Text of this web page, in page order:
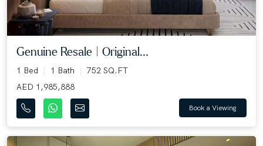
Genuine Resale | Original...
1 Bed 1 Bath
752 SQ.FT
AED 1,985,888
Book a Viewing